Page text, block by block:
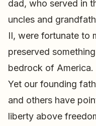
dad, who served in
uncles and
II, were fortunate to
preserved
bedrock of America.
Yet our founding
and others have
liberty above